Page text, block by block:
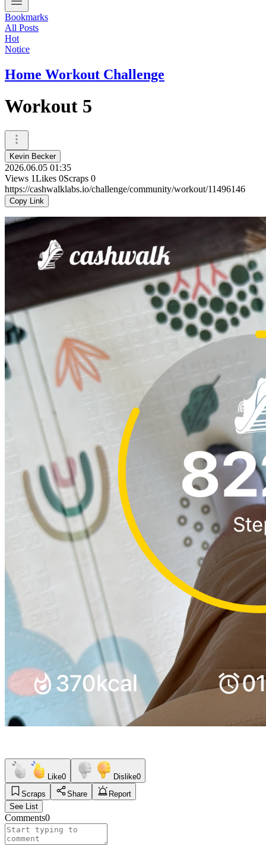
Bookmarks
All Posts
Hot
Notice
Home Workout Challenge
Workout 5
Kevin Becker
2026.06.05 01:35
Views 1Likes 0Scraps 0
https://cashwalklabs.io/challenge/community/workout/11496146
Copy Link
Like0 Dislike0
Scraps
Share
Report
See List
Comments0